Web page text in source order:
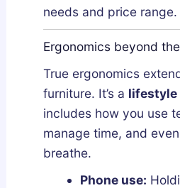
needs and price range.
Ergonomics beyond
True ergonomics
furniture. It’s a lifestyle
includes how you use
manage time, and
breathe.
Phone use: